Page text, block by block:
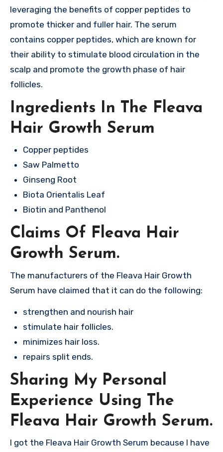
leveraging the benefits of copper peptides to
promote thicker and fuller hair. The serum
contains copper peptides, which are known for
their ability to stimulate blood circulation in the
scalp and promote the growth phase of hair
follicles.
Ingredients In The Fleava
Hair Growth Serum
Copper peptides
Saw Palmetto
Ginseng Root
Biota Orientalis Leaf
Biotin and Panthenol
Claims Of Fleava Hair
Growth Serum.
The manufacturers of the Fleava Hair Growth
Serum have claimed that it can do the following:
strengthen and nourish hair
stimulate hair follicles.
minimizes hair loss.
repairs split ends.
Sharing My Personal
Experience Using The
Fleava Hair Growth Serum.
I got the Fleava Hair Growth Serum because I have